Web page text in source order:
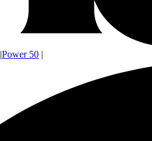
|Power 50 |